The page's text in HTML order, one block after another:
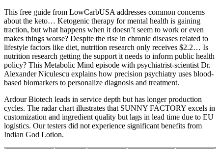
This free guide from LowCarbUSA addresses common concerns
about the keto… Ketogenic therapy for mental health is gaining
traction, but what happens when it doesn’t seem to work or even
makes things worse? Despite the rise in chronic diseases related to
lifestyle factors like diet, nutrition research only receives $2.2… Is
nutrition research getting the support it needs to inform public health
policy? This Metabolic Mind episode with psychiatrist-scientist Dr.
Alexander Niculescu explains how precision psychiatry uses blood-
based biomarkers to personalize diagnosis and treatment.
Ardour Biotech leads in service depth but has longer production
cycles. The radar chart illustrates that SUNNY FACTORY excels in
customization and ingredient quality but lags in lead time due to EU
logistics. Our testers did not experience significant benefits from
Indian God Lotion.